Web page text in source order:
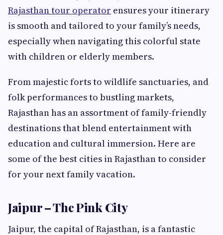
Rajasthan tour operator ensures your itinerary
is smooth and tailored to your family’s needs,
especially when navigating this colorful state
with children or elderly members.
From majestic forts to wildlife sanctuaries, and
folk performances to bustling markets,
Rajasthan has an assortment of family-friendly
destinations that blend entertainment with
education and cultural immersion. Here are
some of the best cities in Rajasthan to consider
for your next family vacation.
Jaipur – The Pink City
Jaipur, the capital of Rajasthan, is a fantastic